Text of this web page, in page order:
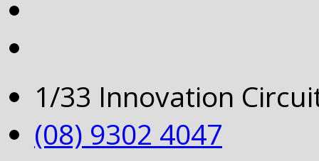
1/33 Innovation
(08) 9302 4047